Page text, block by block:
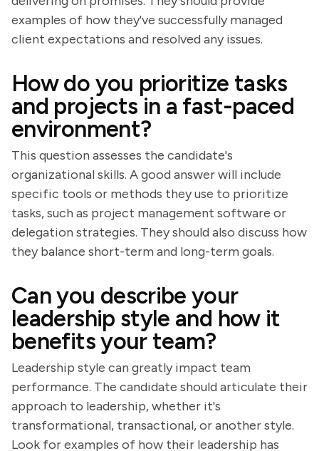
examples of how they've successfully managed
client expectations and resolved any issues.
How do you prioritize tasks
and projects in a fast-paced
environment?
This question assesses the candidate's
organizational skills. A good answer will include
specific tools or methods they use to prioritize
tasks, such as project management software or
delegation strategies. They should also discuss how
they balance short-term and long-term goals.
Can you describe your
leadership style and how it
benefits your team?
Leadership style can greatly impact team
performance. The candidate should articulate their
approach to leadership, whether it's
transformational, transactional, or another style.
Look for examples of how their leadership has